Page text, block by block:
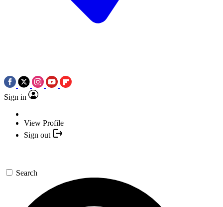
Sign in
View Profile
Sign out
Search